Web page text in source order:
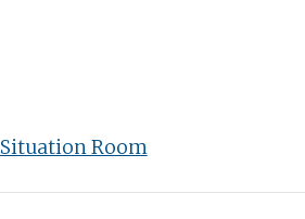
Situation Room